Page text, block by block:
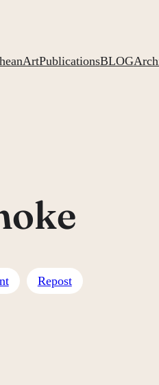
PublicationsBLOG
Repost